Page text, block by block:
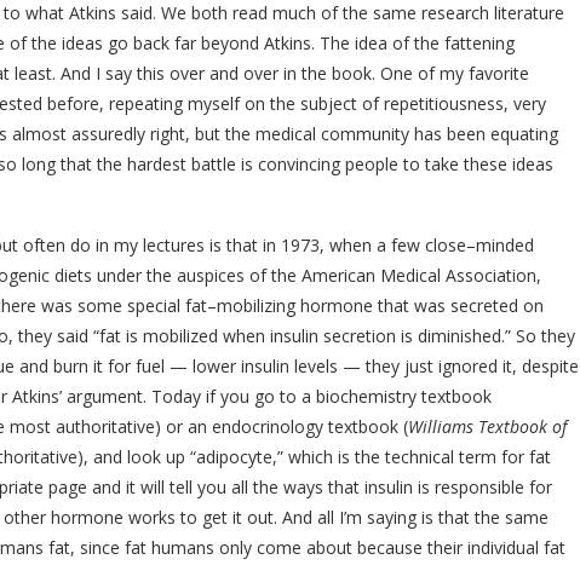
what Atkins said. We both read much of the same research literature
the ideas go back far beyond Atkins. The idea of the fattening
And I say this over and over in the book. One of my favorite
before, repeating myself on the subject of repetitiousness, very
almost assuredly right, but the medical community has been equating
long that the hardest battle is convincing people to take these ideas
often do in my lectures is that in 1973, when a few close–minded
diets under the auspices of the American Medical Association,
was some special fat–mobilizing hormone that was secreted on
said “fat is mobilized when insulin secretion is diminished.” So they
and burn it for fuel — lower insulin levels — they just ignored it, despite
argument. Today if you go to a biochemistry textbook
most authoritative) or an endocrinology textbook (Williams Textbook of
and look up “adipocyte,” which is the technical term for fat
page and it will tell you all the ways that insulin is responsible for
hormone works to get it out. And all I’m saying is that the same
fat, since fat humans only come about because their individual fat